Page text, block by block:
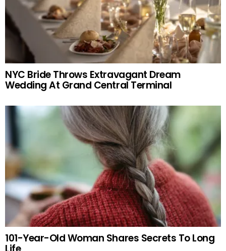
NYC Bride Throws Extravagant Dream
Wedding At Grand Central Terminal
101-Year-Old Woman Shares Secrets To Long